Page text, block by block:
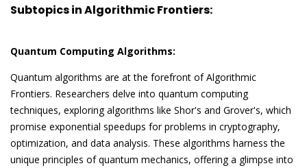
Subtopics in Algorithmic Frontiers:
Quantum Computing Algorithms:
Quantum algorithms are at the forefront of Algorithmic
Frontiers. Researchers delve into quantum computing
techniques, exploring algorithms like Shor's and Grover's, which
promise exponential speedups for problems in cryptography,
optimization, and data analysis. These algorithms harness the
unique principles of quantum mechanics, offering a glimpse into